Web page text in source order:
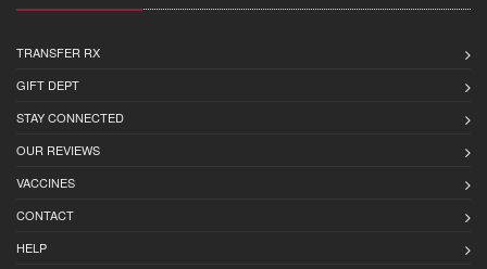
TRANSFER RX
GIFT DEPT
STAY CONNECTED
OUR REVIEWS
VACCINES
CONTACT
HELP